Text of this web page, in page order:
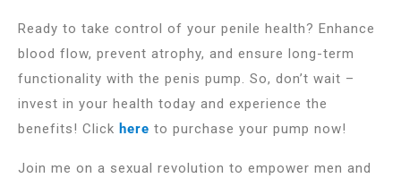
Ready to take control of your penile health? Enhance
blood flow, prevent atrophy, and ensure long-term
functionality with the penis pump. So, don’t wait –
invest in your health today and experience the
benefits! Click here to purchase your pump now!
Join me on a sexual revolution to empower men and